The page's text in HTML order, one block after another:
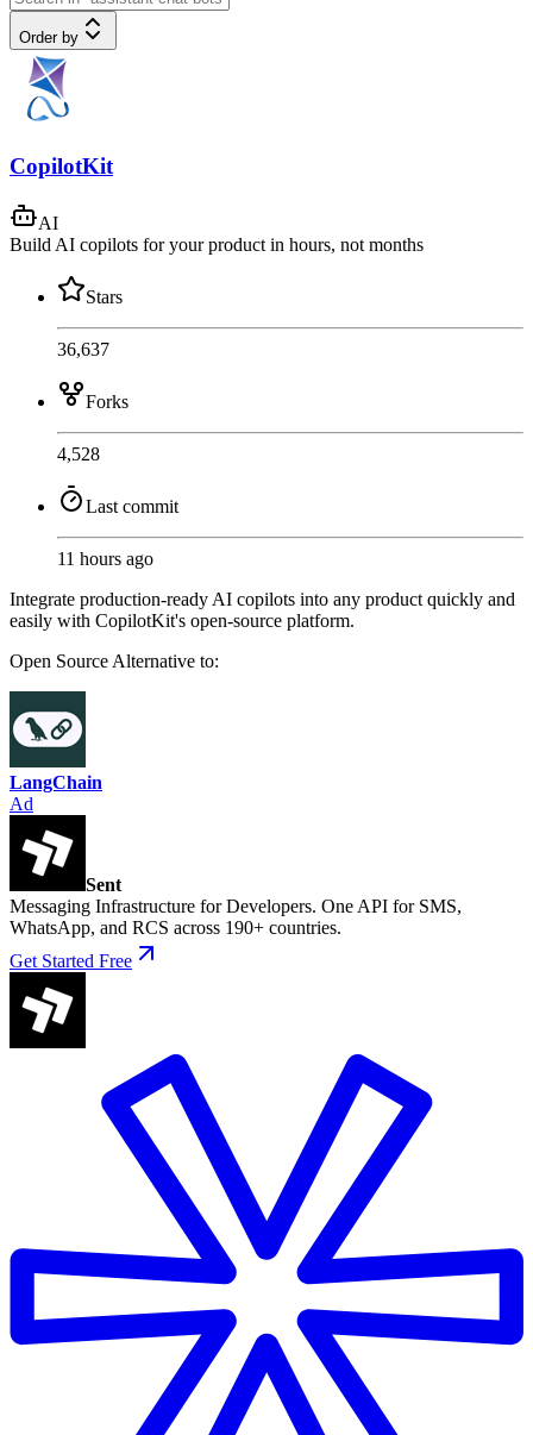
Order by
CopilotKit
AI
Build AI copilots for your product in hours, not months
Stars
36,637
Forks
4,528
Last commit
11 hours ago
Integrate production-ready AI copilots into any product quickly and
easily with CopilotKit's open-source platform.
Open SourceAlternative to:
LangChain
Ad
Sent
Messaging Infrastructure for Developers. One API for SMS,
WhatsApp, and RCS across 190+ countries.
Get Started Free